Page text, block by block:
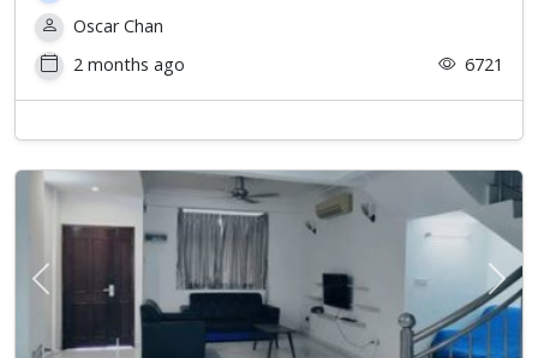
Oscar Chan
2 months ago
6721
Previous Next